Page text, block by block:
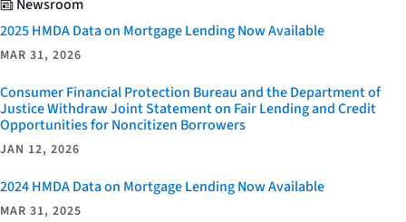
Newsroom
2025 HMDA Data on Mortgage Lending Now Available
MAR 31, 2026
Consumer Financial Protection Bureau and the Department of
Justice Withdraw Joint Statement on Fair Lending and Credit
Opportunities for Noncitizen Borrowers
JAN 12, 2026
2024 HMDA Data on Mortgage Lending Now Available
MAR 31, 2025